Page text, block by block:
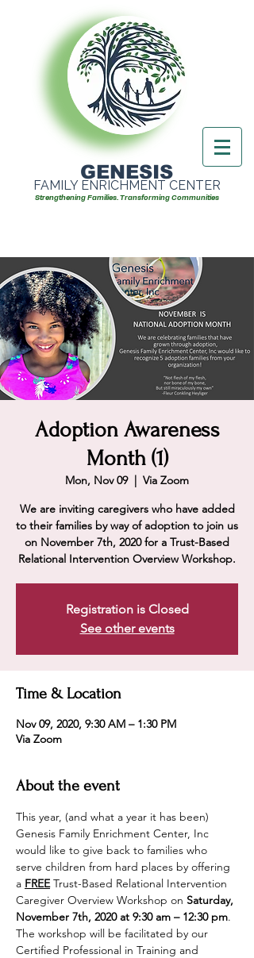
GENESIS
FAMILY ENRICHMENT CENTER
Strengthening Families. Transforming Communities
Adoption Awareness
Month (1)
Mon, Nov 09
  |
Via Zoom
We are inviting caregivers who have added
to their families by way of adoption to join us
on November 7th, 2020 for a Trust-Based
Relational Intervention Overview Workshop.
Registration is Closed
See other events
Time & Location
Nov 09, 2020, 9:30 AM – 1:30 PM
Via Zoom
About the event
This year, (and what a year it has been)
Genesis Family Enrichment Center, Inc
would like to give back to families who
serve children from hard places by offering
a FREE Trust-Based Relational Intervention
Caregiver Overview Workshop on Saturday,
November 7th, 2020 at 9:30 am – 12:30 pm.
The workshop will be facilitated by our
Certified Professional in Training and